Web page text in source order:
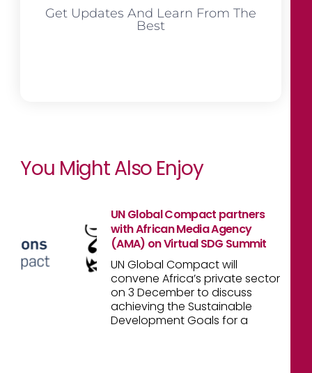
Get Updates And Learn From The
Best
You Might Also Enjoy
UN Global Compact partners
with African Media Agency
(AMA) on Virtual SDG Summit
UN Global Compact will
convene Africa’s private sector
on 3 December to discuss
achieving the Sustainable
Development Goals for a